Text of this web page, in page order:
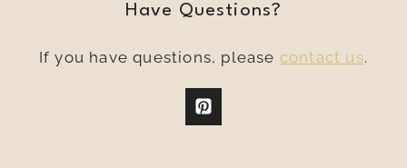
Have Questions?
If you have questions, please contact us.